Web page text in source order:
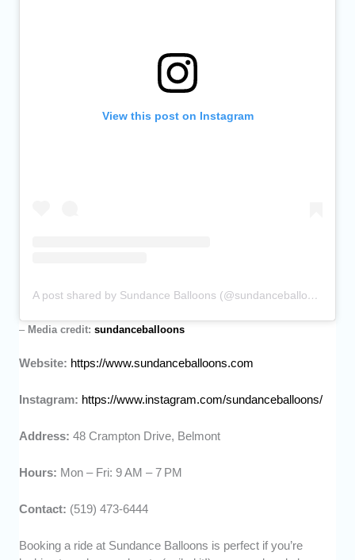
View this post on Instagram
A post shared by Sundance Balloons (@sundanceballoons)
– Media credit:sundanceballoons
Website: https://www.sundanceballoons.com
Instagram: https://www.instagram.com/sundanceballoons/
Address:48 Crampton Drive, Belmont
Hours: Mon – Fri: 9 AM – 7 PM
Contact: (519) 473-6444
Booking a ride at Sundance Balloons is perfect if you’re